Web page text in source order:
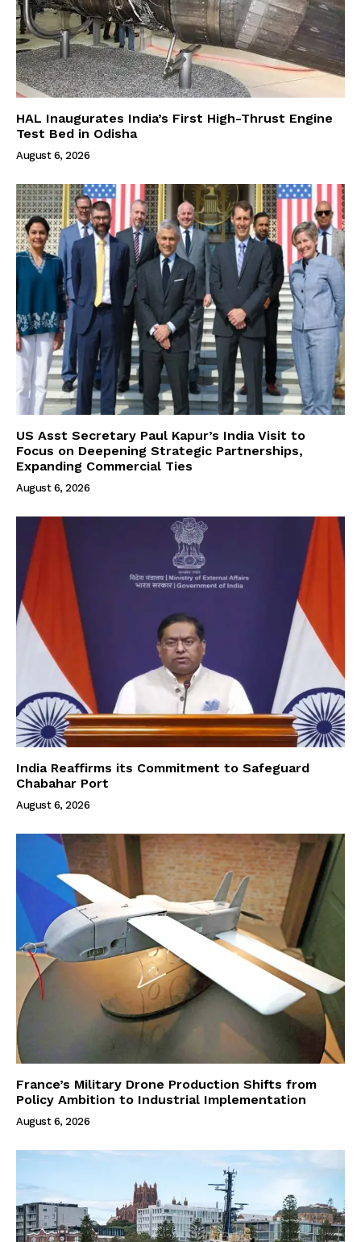
HAL Inaugurates India’s First High-Thrust Engine
Test Bed in Odisha
August 6, 2026
US Asst Secretary Paul Kapur’s India Visit to
Focus on Deepening Strategic Partnerships,
Expanding Commercial Ties
August 6, 2026
India Reaffirms its Commitment to Safeguard
Chabahar Port
August 6, 2026
France’s Military Drone Production Shifts from
Policy Ambition to Industrial Implementation
August 6, 2026